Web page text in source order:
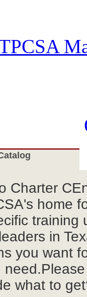
Charter
home
training
in
you want
what to